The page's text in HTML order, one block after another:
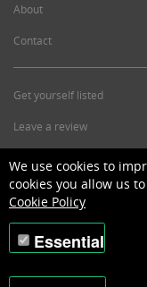
About
Contact
Get yourself listed
Leave a review
We use cookies to
cookies you allow us
Cookie Policy
Essential